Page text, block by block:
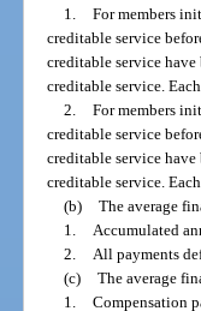
1. For members
creditable service
creditable service
creditable service.
2. For members
creditable service
creditable service
creditable service.
(b) The average
1.
Accumulated
2.
All payments
(c) The average
1. Compensation